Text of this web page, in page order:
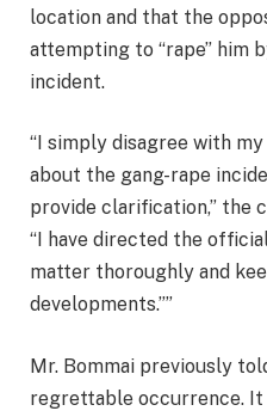
location and that the
attempting to “rape” him
incident.
“I simply disagree with
about the gang-rape
provide clarification,” the
“I have directed the
matter thoroughly and
developments.””
Mr. Bommai previously
regrettable occurrence. It